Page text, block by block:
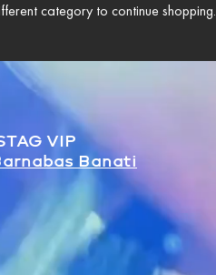
category to continue shopping.
VIP
Banati